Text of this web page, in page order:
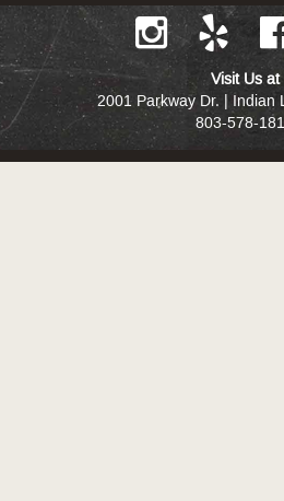
Visit Us at
2001 Parkway Dr. | Indian
803-578-